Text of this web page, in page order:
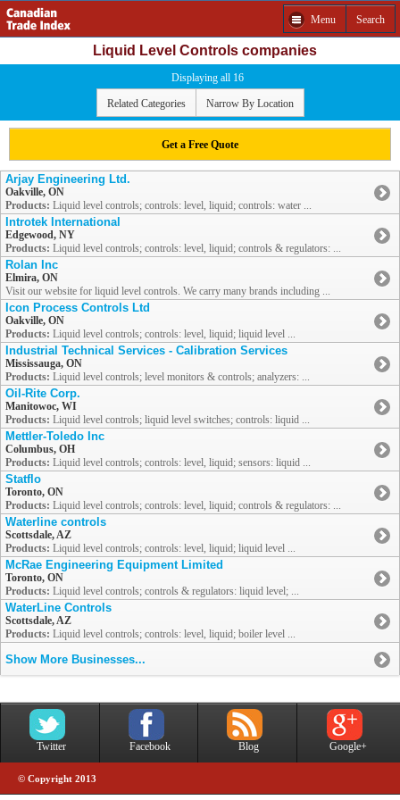
Menu Search
Liquid Level Controls companies
Displaying all 16
Related Categories Narrow By Location
Get a Free Quote
Arjay Engineering Ltd.
Oakville, ON
Products: Liquid level controls; controls: level, liquid; controls: water ...
Introtek International
Edgewood, NY
Products: Liquid level controls; controls: level, liquid; controls & regulators: ...
Rolan Inc
Elmira, ON
Visit our website for liquid level controls. We carry many brands including ...
Icon Process Controls Ltd
Oakville, ON
Products: Liquid level controls; controls: level, liquid; liquid level ...
Industrial Technical Services - Calibration Services
Mississauga, ON
Products: Liquid level controls; level monitors & controls; analyzers: ...
Oil-Rite Corp.
Manitowoc, WI
Products: Liquid level controls; liquid level switches; controls: liquid ...
Mettler-Toledo Inc
Columbus, OH
Products: Liquid level controls; controls: level, liquid; sensors: liquid ...
Statflo
Toronto, ON
Products: Liquid level controls; controls: level, liquid; controls & regulators: ...
Waterline controls
Scottsdale, AZ
Products: Liquid level controls; controls: level, liquid; liquid level ...
McRae Engineering Equipment Limited
Toronto, ON
Products: Liquid level controls; controls & regulators: liquid level; ...
WaterLine Controls
Scottsdale, AZ
Products: Liquid level controls; controls: level, liquid; boiler level ...
Show More Businesses...
Twitter Facebook Blog Google+
© Copyright 2013